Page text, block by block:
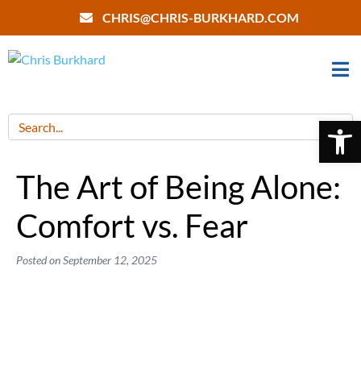
CHRIS@CHRIS-BURKHARD.COM
The Art of Being Alone:
Comfort vs. Fear
Posted onSeptember 12, 2025